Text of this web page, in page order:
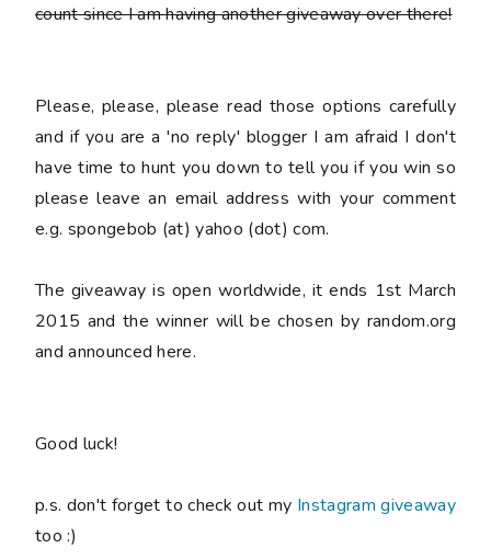
count since I am having another giveaway over there!
Please, please, please read those options carefully
and if you are a 'no reply' blogger I am afraid I don't
have time to hunt you down to tell you if you win so
please leave an email address with your comment
e.g. spongebob (at) yahoo (dot) com.
The giveaway is open worldwide, it ends 1st March
2015 and the winner will be chosen by random.org
and announced here.
Good luck!
p.s. don't forget to check out my Instagram giveaway
too :)